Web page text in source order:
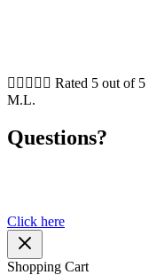
     Rated 5 out of 5
M.L.
Questions?
Click here
Shopping Cart